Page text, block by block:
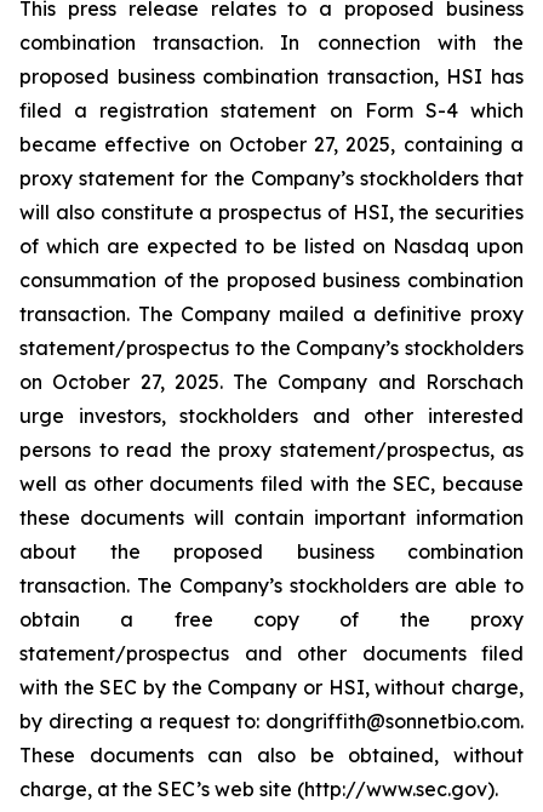
This press release relates to a proposed business
combination transaction. In connection with the
proposed business combination transaction, HSI has
filed a registration statement on Form S-4 which
became effective on October 27, 2025, containing a
proxy statement for the Company’s stockholders that
will also constitute a prospectus of HSI, the securities
of which are expected to be listed on Nasdaq upon
consummation of the proposed business combination
transaction. The Company mailed a definitive proxy
statement/prospectus to the Company’s stockholders
on October 27, 2025. The Company and Rorschach
urge investors, stockholders and other interested
persons to read the proxy statement/prospectus, as
well as other documents filed with the SEC, because
these documents will contain important information
about the proposed business combination
transaction. The Company’s stockholders are able to
obtain a free copy of the proxy
statement/prospectus and other documents filed
with the SEC by the Company or HSI, without charge,
by directing a request to: dongriffith@sonnetbio.com.
These documents can also be obtained, without
charge, at the SEC’s web site (http://www.sec.gov).